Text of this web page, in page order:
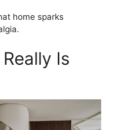
home sparks
Is